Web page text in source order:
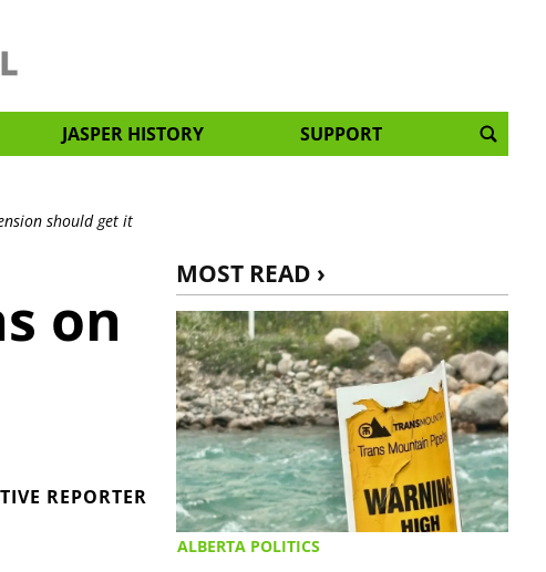
JASPER HISTORY SUPPORT
should get it
REPORTER
on
MOST READ ›
ALBERTA POLITICS